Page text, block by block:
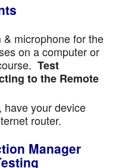
microphone for the
on a computer or
Test
to the Remote
have your device
router.
Manager